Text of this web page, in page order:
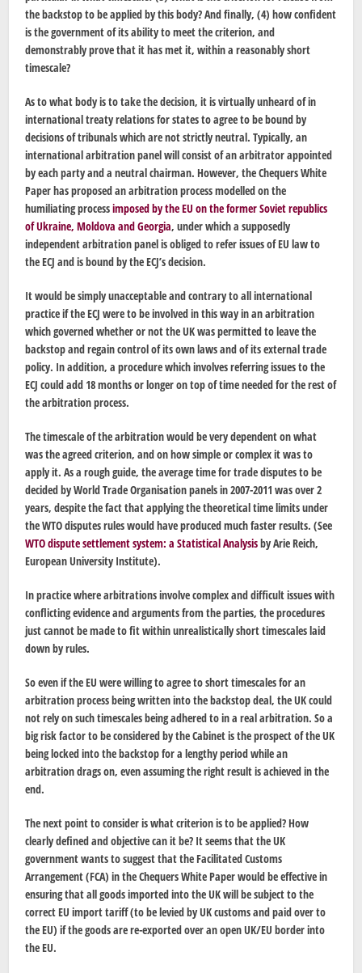
the backstop to be applied by this body? And finally, (4) how confident
is the government of its ability to meet the criterion, and
demonstrably prove that it has met it, within a reasonably short
timescale?
As to what body is to take the decision, it is virtually unheard of in
international treaty relations for states to agree to be bound by
decisions of tribunals which are not strictly neutral. Typically, an
international arbitration panel will consist of an arbitrator appointed
by each party and a neutral chairman. However, the Chequers White
Paper has proposed an arbitration process modelled on the
humiliating processimposed by the EU on the former Soviet republics
of Ukraine, Moldova and Georgia, under which a supposedly
independent arbitration panel is obliged to refer issues of EU law to
the ECJ and is bound by the ECJ’s decision.
It would be simply unacceptable and contrary to all international
practice if the ECJ were to be involved in this way in an arbitration
which governed whether or not the UK was permitted to leave the
backstop and regain control of its own laws and of its external trade
policy. In addition, a procedure which involves referring issues to the
ECJ could add 18 months or longer on top of time needed for the rest of
the arbitration process.
The timescale of the arbitration would be very dependent on what
was the agreed criterion, and on how simple or complex it was to
apply it. As a rough guide, the average time for trade disputes to be
decided by World Trade Organisation panels in 2007-2011 was over 2
years, despite the fact that applying the theoretical time limits under
the WTO disputes rules would have produced much faster results. (See
WTO dispute settlement system: a Statistical Analysisby Arie Reich,
European University Institute).
In practice where arbitrations involve complex and difficult issues with
conflicting evidence and arguments from the parties, the procedures
just cannot be made to fit within unrealistically short timescales laid
down by rules.
So even if the EU were willing to agree to short timescales for an
arbitration process being written into the backstop deal, the UK could
not rely on such timescales being adhered to in a real arbitration. So a
big risk factor to be considered by the Cabinet is the prospect of the UK
being locked into the backstop for a lengthy period while an
arbitration drags on, even assuming the right result is achieved in the
end.
The next point to consider is what criterion is to be applied? How
clearly defined and objective can it be? It seems that the UK
government wants to suggest that the Facilitated Customs
Arrangement (FCA) in the Chequers White Paper would be effective in
ensuring that all goods imported into the UK will be subject to the
correct EU import tariff (to be levied by UK customs and paid over to
the EU) if the goods are re-exported over an open UK/EU border into
the EU.